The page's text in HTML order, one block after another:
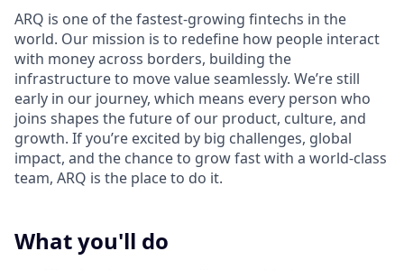
ARQ is one of the fastest-growing fintechs in the
world. Our mission is to redefine how people interact
with money across borders, building the
infrastructure to move value seamlessly. We’re still
early in our journey, which means every person who
joins shapes the future of our product, culture, and
growth. If you’re excited by big challenges, global
impact, and the chance to grow fast with a world-class
team, ARQ is the place to do it.
What you'll do